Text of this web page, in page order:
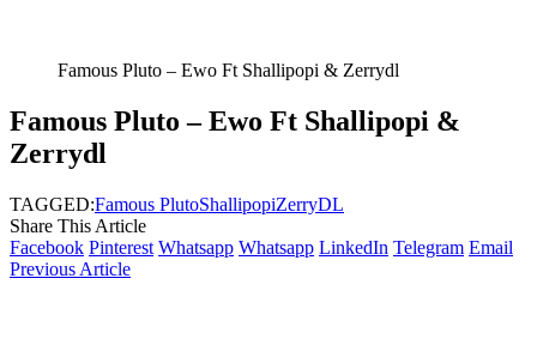
Famous Pluto – Ewo Ft Shallipopi & Zerrydl
Famous Pluto – Ewo Ft Shallipopi &
Zerrydl
TAGGED:Famous PlutoShallipopiZerryDL
Share This Article
Facebook Pinterest Whatsapp Whatsapp LinkedIn Telegram Email
Previous Article